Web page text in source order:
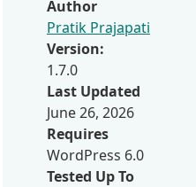
Author
Pratik Prajapati
Version:
1.7.0
Last Updated
June 26, 2026
Requires
WordPress 6.0
Tested Up To